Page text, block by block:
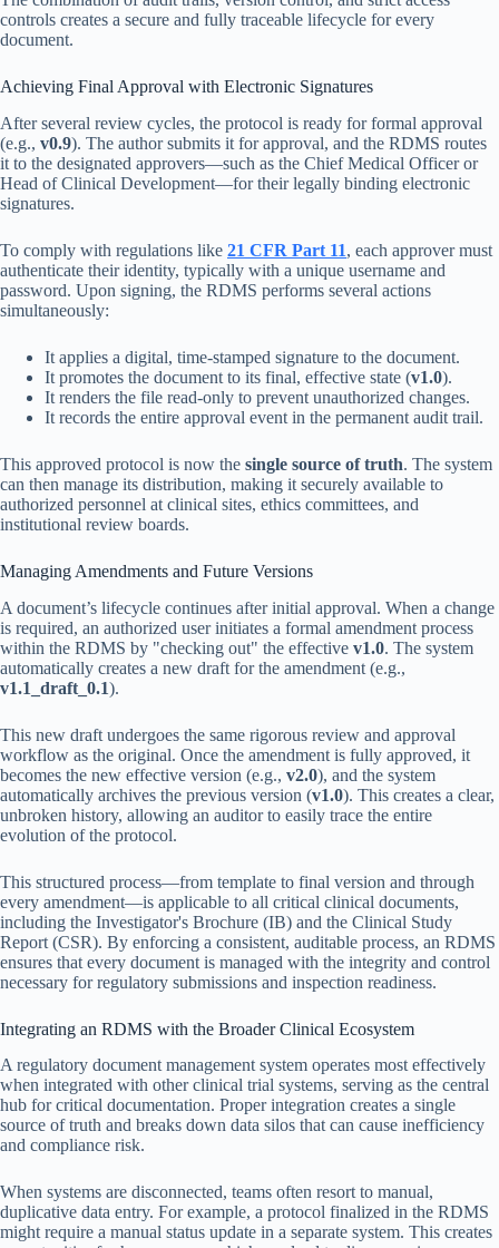
controls creates a secure and fully traceable lifecycle for every
document.
Achieving Final Approval with Electronic Signatures
After several review cycles, the protocol is ready for formal approval
(e.g., v0.9). The author submits it for approval, and the RDMS routes
it to the designated approvers—such as the Chief Medical Officer or
Head of Clinical Development—for their legally binding electronic
signatures.
To comply with regulations like 21 CFR Part 11, each approver must
authenticate their identity, typically with a unique username and
password. Upon signing, the RDMS performs several actions
simultaneously:
It applies a digital, time-stamped signature to the document.
It promotes the document to its final, effective state (v1.0).
It renders the file read-only to prevent unauthorized changes.
It records the entire approval event in the permanent audit trail.
This approved protocol is now the single source of truth. The system
can then manage its distribution, making it securely available to
authorized personnel at clinical sites, ethics committees, and
institutional review boards.
Managing Amendments and Future Versions
A document’s lifecycle continues after initial approval. When a change
is required, an authorized user initiates a formal amendment process
within the RDMS by "checking out" the effective v1.0. The system
automatically creates a new draft for the amendment (e.g.,
v1.1_draft_0.1).
This new draft undergoes the same rigorous review and approval
workflow as the original. Once the amendment is fully approved, it
becomes the new effective version (e.g., v2.0), and the system
automatically archives the previous version (v1.0). This creates a clear,
unbroken history, allowing an auditor to easily trace the entire
evolution of the protocol.
This structured process—from template to final version and through
every amendment—is applicable to all critical clinical documents,
including the Investigator's Brochure (IB) and the Clinical Study
Report (CSR). By enforcing a consistent, auditable process, an RDMS
ensures that every document is managed with the integrity and control
necessary for regulatory submissions and inspection readiness.
Integrating an RDMS with the Broader Clinical Ecosystem
A regulatory document management system operates most effectively
when integrated with other clinical trial systems, serving as the central
hub for critical documentation. Proper integration creates a single
source of truth and breaks down data silos that can cause inefficiency
and compliance risk.
When systems are disconnected, teams often resort to manual,
duplicative data entry. For example, a protocol finalized in the RDMS
might require a manual status update in a separate system. This creates